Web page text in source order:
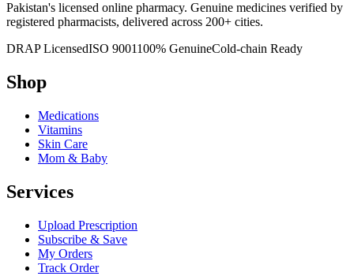
Pakistan's licensed online pharmacy. Genuine medicines verified by
registered pharmacists, delivered across 200+ cities.
DRAP LicensedISO 9001100% GenuineCold-chain Ready
Shop
Medications
Vitamins
Skin Care
Mom & Baby
Services
Upload Prescription
Subscribe & Save
My Orders
Track Order